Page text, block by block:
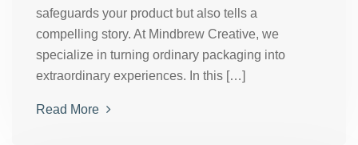
safeguards your product but also tells a
compelling story. At Mindbrew Creative, we
specialize in turning ordinary packaging into
extraordinary experiences. In this […]
Read More